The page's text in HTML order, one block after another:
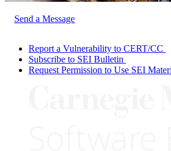
Send a Message
Report a Vulnerability to CERT/CC
Subscribe to SEI Bulletin
Request Permission to Use SEI